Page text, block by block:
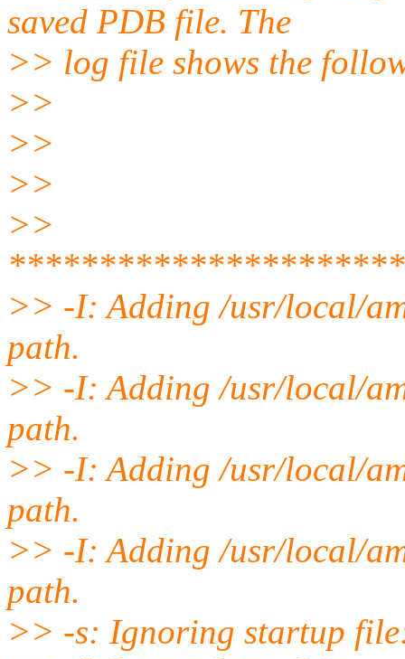
saved PDB file. The
>> log file shows the
>>
>>
>>
>>
>> -I: Adding /usr/local/
path.
>> -I: Adding /usr/local/
path.
>> -I: Adding /usr/local/
path.
>> -I: Adding /usr/local/
path.
>> -s: Ignoring startup